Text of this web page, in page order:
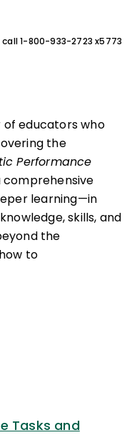
1-800-933-2723 x5773
educators who
the
Performance
comprehensive
learning—in
skills, and
the
to
Tasks and